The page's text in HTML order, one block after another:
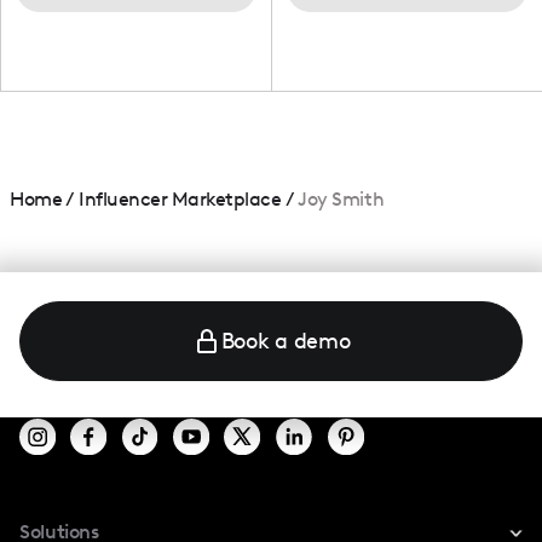
Home/ Influencer Marketplace /Joy Smith
Book a demo
Solutions